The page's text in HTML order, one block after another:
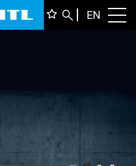
EN